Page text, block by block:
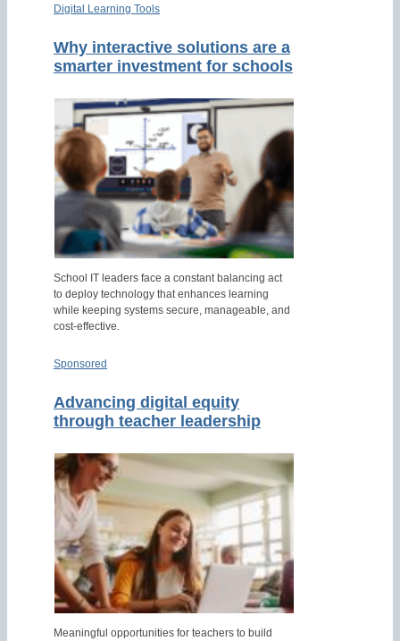
Digital Learning Tools
Why interactive solutions are a
smarter investment for schools
School IT leaders face a constant balancing act
to deploy technology that enhances learning
while keeping systems secure, manageable, and
cost-effective.
Sponsored
Advancing digital equity
through teacher leadership
Meaningful opportunities for teachers to build